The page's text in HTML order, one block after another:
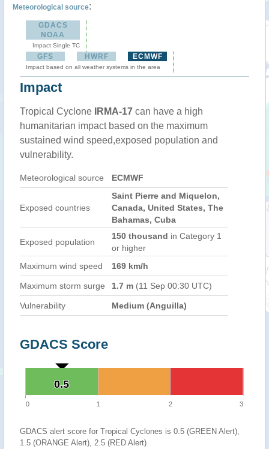
Meteorological source:
GDACS
NOAA
Impact Single TC
GFS HWRF ECMWF
Impact based on all weather systems in the area
Impact
Tropical Cyclone IRMA-17 can have a high
humanitarian impact based on the maximum
sustained wind speed,exposed population and
vulnerability.
Meteorological source ECMWF
Exposed countries
Saint Pierre and Miquelon,
Canada, United States, The
Bahamas, Cuba
Exposed population
150 thousand in Category 1
or higher
Maximum wind speed
169 km/h
Maximum storm surge 1.7 m (11 Sep 00:30 UTC)
Vulnerability Medium (Anguilla)
GDACS Score
0.5
0.5
0 1 2 3
GDACS alert score for Tropical Cyclones is 0.5 (GREEN Alert),
1.5 (ORANGE Alert), 2.5 (RED Alert)